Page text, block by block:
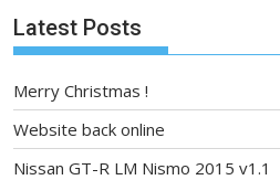
Latest Posts
Merry Christmas !
Website back online
Nissan GT-R LM Nismo 2015 v1.1